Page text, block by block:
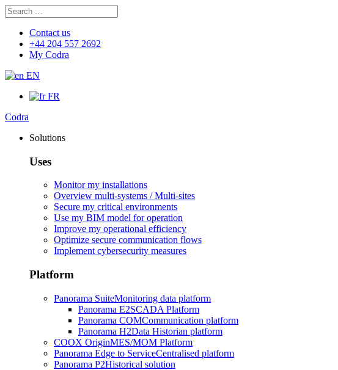
Search
for:
Contact us
+44 204 557 2692
My Codra
EN
FR
Codra
Solutions
Uses
Monitor my installations
Overview multi-systems / Multi-sites
Secure my critical environments
Use my BIM model for operation
Improve my operational efficiency
Optimize secure communication flows
Implement cybersecurity measures
Platform
Panorama SuiteMonitoring data platform
Panorama E2SCADA Platform
Panorama COMCommunication platform
Panorama H2Data Historian platform
COOX OriginMES/MOM Platform
Panorama Edge to ServiceCentralised platform
Panorama P2Historical solution